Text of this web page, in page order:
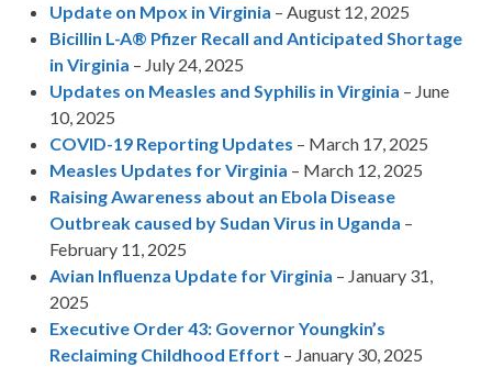
Update on Mpox in Virginia – August 12, 2025
Bicillin L-A® Pfizer Recall and Anticipated Shortage
in Virginia – July 24, 2025
Updates on Measles and Syphilis in Virginia – June
10, 2025
COVID-19 Reporting Updates – March 17, 2025
Measles Updates for Virginia – March 12, 2025
Raising Awareness about an Ebola Disease
Outbreak caused by Sudan Virus in Uganda –
February 11, 2025
Avian Influenza Update for Virginia – January 31,
2025
Executive Order 43: Governor Youngkin’s
Reclaiming Childhood Effort – January 30, 2025